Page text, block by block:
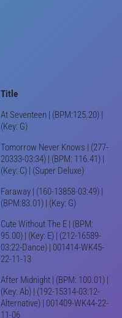
Title
At Seventeen | (BPM:125.20) |
(Key: G)
Tomorrow Never Knows | (277-
20333-03:34) | (BPM: 116.41) |
(Key: C) | (Super Deluxe)
Faraway | (160-13858-03:49) |
(BPM:83.01) | (Key: G)
Cute Without The E | (BPM:
95.00) | (Key: E) | (212-16589-
03:22-Dance) | 001414-WK45-
22-11-13
After Midnight | (BPM: 100.01) |
(Key: Ab) | (192-15314-03:12-
Alternative) | 001409-WK44-22-
11-06